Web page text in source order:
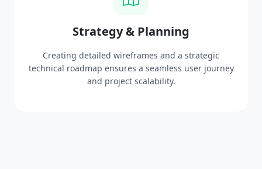
& Planning
and a strategic
a seamless user journey
Crafting high-fidelity,
prototypes that